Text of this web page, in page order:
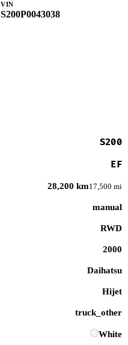
VIN
S200P0043038
S200
EF
28,200 km17,500 mi
manual
RWD
2000
Daihatsu
Hijet
truck_other
White